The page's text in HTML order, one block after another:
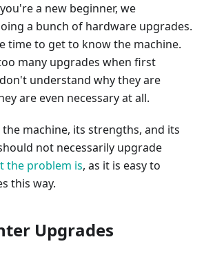
a new beginner, we
a bunch of hardware upgrades.
time to get to know the machine.
many upgrades when first
understand why they are
are even necessary at all.
machine, its strengths, and its
not necessarily upgrade
the problem is, as it is easy to
this way.
Upgrades